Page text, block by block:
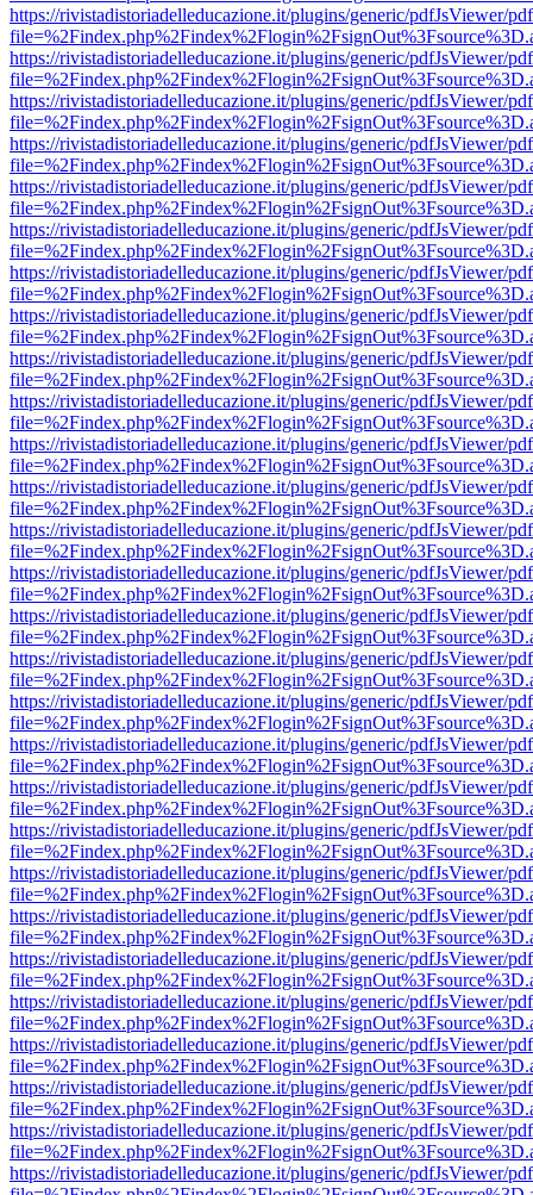
https://rivistadistoriadelleducazione.it/plugins/generic/pdfJsViewer/
https://rivistadistoriadelleducazione.it/plugins/generic/pdfJsViewer/
https://rivistadistoriadelleducazione.it/plugins/generic/pdfJsViewer/
https://rivistadistoriadelleducazione.it/plugins/generic/pdfJsViewer/
https://rivistadistoriadelleducazione.it/plugins/generic/pdfJsViewer/
https://rivistadistoriadelleducazione.it/plugins/generic/pdfJsViewer/
https://rivistadistoriadelleducazione.it/plugins/generic/pdfJsViewer/
https://rivistadistoriadelleducazione.it/plugins/generic/pdfJsViewer/
https://rivistadistoriadelleducazione.it/plugins/generic/pdfJsViewer/
https://rivistadistoriadelleducazione.it/plugins/generic/pdfJsViewer/
https://rivistadistoriadelleducazione.it/plugins/generic/pdfJsViewer/
https://rivistadistoriadelleducazione.it/plugins/generic/pdfJsViewer/
https://rivistadistoriadelleducazione.it/plugins/generic/pdfJsViewer/
https://rivistadistoriadelleducazione.it/plugins/generic/pdfJsViewer/
https://rivistadistoriadelleducazione.it/plugins/generic/pdfJsViewer/
https://rivistadistoriadelleducazione.it/plugins/generic/pdfJsViewer/
https://rivistadistoriadelleducazione.it/plugins/generic/pdfJsViewer/
https://rivistadistoriadelleducazione.it/plugins/generic/pdfJsViewer/
https://rivistadistoriadelleducazione.it/plugins/generic/pdfJsViewer/
https://rivistadistoriadelleducazione.it/plugins/generic/pdfJsViewer/
https://rivistadistoriadelleducazione.it/plugins/generic/pdfJsViewer/
https://rivistadistoriadelleducazione.it/plugins/generic/pdfJsViewer/
https://rivistadistoriadelleducazione.it/plugins/generic/pdfJsViewer/
https://rivistadistoriadelleducazione.it/plugins/generic/pdfJsViewer/
https://rivistadistoriadelleducazione.it/plugins/generic/pdfJsViewer/
https://rivistadistoriadelleducazione.it/plugins/generic/pdfJsViewer/
https://rivistadistoriadelleducazione.it/plugins/generic/pdfJsViewer/
https://rivistadistoriadelleducazione.it/plugins/generic/pdfJsViewer/